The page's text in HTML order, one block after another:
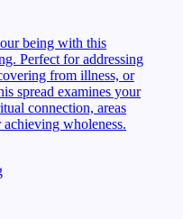
being with this
Perfect for addressing
from illness, or
spread examines your
connection, areas
wholeness.